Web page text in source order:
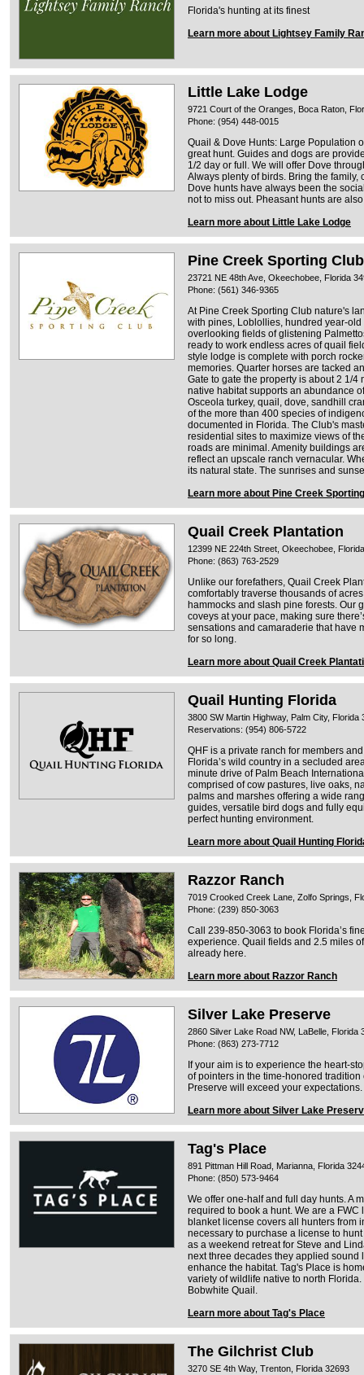
Florida's hunting at its finest
Learn more about Lightsey Family
Little Lake Lodge
9721 Court of the Oranges, Boca Raton,
Phone: (954) 448-0015
Quail & Dove Hunts: Large Population
great hunt. Guides and dogs are
1/2 day or full. We will offer Dove
Always plenty of birds. Bring the family,
Dove hunts have always been the
not to miss out. Pheasant hunts are
Learn more about Little Lake Lodge
Pine Creek Sporting Club
23721 NE 48th Ave, Okeechobee, Florida
Phone: (561) 346-9365
At Pine Creek Sporting Club nature's
with pines, Loblollies, hundred year-
overlooking fields of glistening
ready to work endless acres of quail
style lodge is complete with porch
memories. Quarter horses are tacked
Gate to gate the property is about 2 1/
native habitat supports an abundance
Osceola turkey, quail, dove, sandhill
of the more than 400 species of
documented in Florida. The Club's
residential sites to maximize views of
roads are minimal. Amenity buildings
reflect an upscale ranch vernacular.
its natural state. The sunrises and
Learn more about Pine Creek
Quail Creek Plantation
12399 NE 224th Street, Okeechobee,
Phone: (863) 763-2529
Unlike our forefathers, Quail Creek
comfortably traverse thousands of
hammocks and slash pine forests. Our
coveys at your pace, making sure
sensations and camaraderie that have
for so long.
Learn more about Quail Creek
Quail Hunting Florida
3800 SW Martin Highway, Palm City, Florida
Reservations: (954) 806-5722
QHF is a private ranch for members
Florida’s wild country in a secluded
minute drive of Palm Beach
comprised of cow pastures, live oaks,
palms and marshes offering a wide
guides, versatile bird dogs and fully
perfect hunting environment.
Learn more about Quail Hunting
Razzor Ranch
7019 Crooked Creek Lane, Zolfo Springs,
Phone: (239) 850-3063
Call 239-850-3063 to book Florida’s
experience. Quail fields and 2.5 miles
already here.
Learn more about Razzor Ranch
Silver Lake Preserve
2860 Silver Lake Road NW, LaBelle, Florida
Phone: (863) 273-7712
If your aim is to experience the heart-
of pointers in the time-honored
Preserve will exceed your expectations.
Learn more about Silver Lake
Tag's Place
891 Pittman Hill Road, Marianna, Florida
Phone: (850) 573-9464
We offer one-half and full day hunts. A
required to book a hunt. We are a
blanket license covers all hunters from
necessary to purchase a license to
as a weekend retreat for Steve and
next three decades they applied sound
enhance the habitat. Tag's Place is
variety of wildlife native to north
Bobwhite Quail.
Learn more about Tag's Place
The Gilchrist Club
3270 SE 4th Way, Trenton, Florida 32693